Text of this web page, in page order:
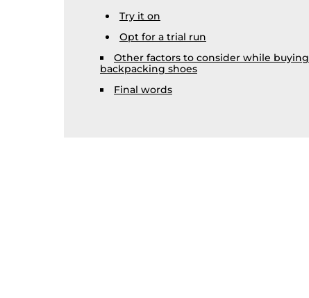
Try it on
Opt for a trial run
Other factors to consider while buying
backpacking shoes
Final words